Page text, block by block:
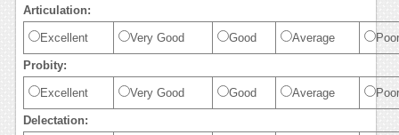
Articulation:
Excellent Very Good Good Average Poor
Probity:
Excellent Very Good Good Average Poor
Delectation: